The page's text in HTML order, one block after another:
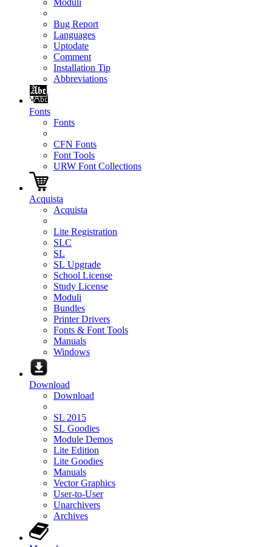
Moduli
Bug Report
Languages
Uptodate
Comment
Installation Tip
Abbreviations
Fonts
Fonts
CFN Fonts
Font Tools
URW Font Collections
Acquista
Acquista
Lite Registration
SLC
SL
SL Upgrade
School License
Study License
Moduli
Bundles
Printer Drivers
Fonts & Font Tools
Manuals
Windows
Download
Download
SL 2015
SL Goodies
Module Demos
Lite Edition
Lite Goodies
Manuals
Vector Graphics
User-to-User
Unarchivers
Archives